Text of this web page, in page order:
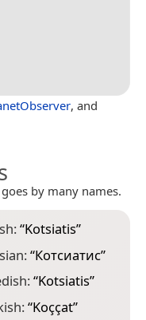
, and
by many names.
“Kotsiatis”
“Котсиатис”
“Kotsiatis”
“Koççat”